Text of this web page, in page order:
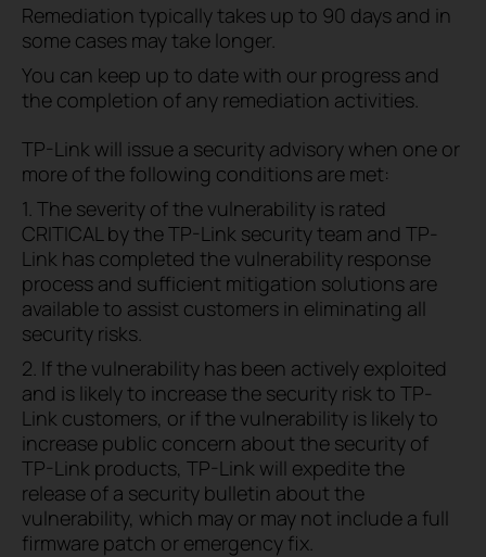
Remediation typically takes up to 90 days and in
some cases may take longer.
You can keep up to date with our progress and
the completion of any remediation activities.
TP-Link will issue a security advisory when one or
more of the following conditions are met:
1. The severity of the vulnerability is rated
CRITICAL by the TP-Link security team and TP-
Link has completed the vulnerability response
process and sufficient mitigation solutions are
available to assist customers in eliminating all
security risks.
2. If the vulnerability has been actively exploited
and is likely to increase the security risk to TP-
Link customers, or if the vulnerability is likely to
increase public concern about the security of
TP-Link products, TP-Link will expedite the
release of a security bulletin about the
vulnerability, which may or may not include a full
firmware patch or emergency fix.